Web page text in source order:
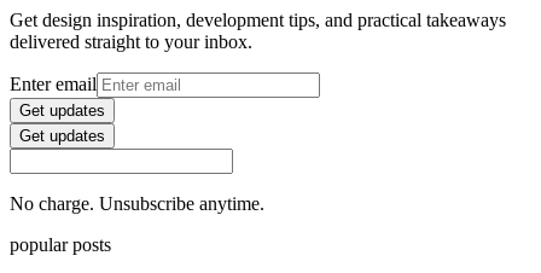
Get design inspiration, development tips, and practical takeaways
delivered straight to your inbox.
Enter email
Get updates
Get updates
No charge. Unsubscribe anytime.
popular posts